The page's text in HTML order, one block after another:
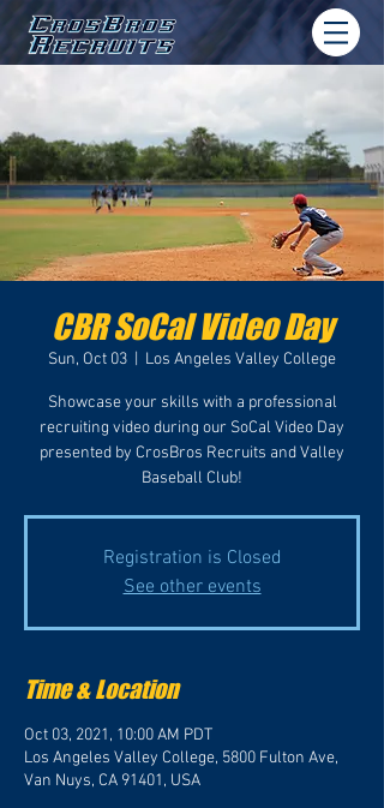
CBR SoCal Video Day
Sun, Oct 03 Los Angeles Valley College
Showcase your skills with a professional
recruiting video during our SoCal Video Day
presented by CrosBros Recruits and Valley
Baseball Club!
Registration is Closed
See other events
Time & Location
Oct 03, 2021, 10:00 AM PDT
Los Angeles Valley College, 5800 Fulton Ave,
Van Nuys, CA 91401, USA